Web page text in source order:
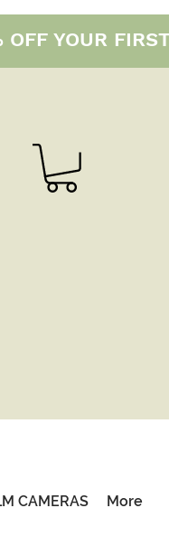
YOUR
CAMERAS More